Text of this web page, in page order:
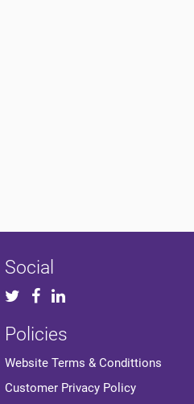
Social
Policies
Website Terms & Condittions
Customer Privacy Policy